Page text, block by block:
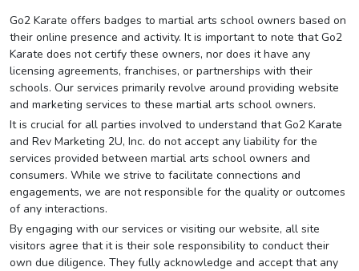
Go2 Karate offers badges to martial arts school owners based on
their online presence and activity. It is important to note that Go2
Karate does not certify these owners, nor does it have any
licensing agreements, franchises, or partnerships with their
schools. Our services primarily revolve around providing website
and marketing services to these martial arts school owners.
It is crucial for all parties involved to understand that Go2 Karate
and Rev Marketing 2U, Inc. do not accept any liability for the
services provided between martial arts school owners and
consumers. While we strive to facilitate connections and
engagements, we are not responsible for the quality or outcomes
of any interactions.
By engaging with our services or visiting our website, all site
visitors agree that it is their sole responsibility to conduct their
own due diligence. They fully acknowledge and accept that any